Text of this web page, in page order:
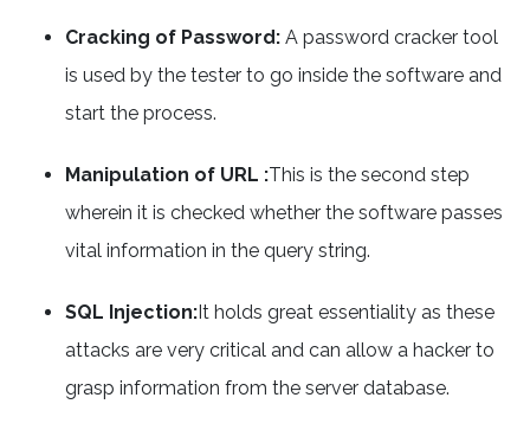
Cracking of Password: A password cracker tool
is used by the tester to go inside the software and
start the process.
Manipulation of URL :This is the second step
wherein it is checked whether the software passes
vital information in the query string.
SQL Injection:It holds great essentiality as these
attacks are very critical and can allow a hacker to
grasp information from the server database.